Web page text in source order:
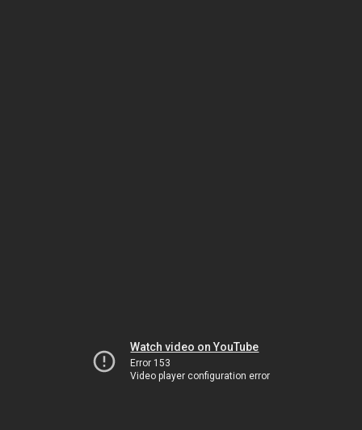
Watch video on YouTube
Error 153
Video player configuration error